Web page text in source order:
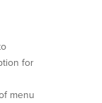
for
menu